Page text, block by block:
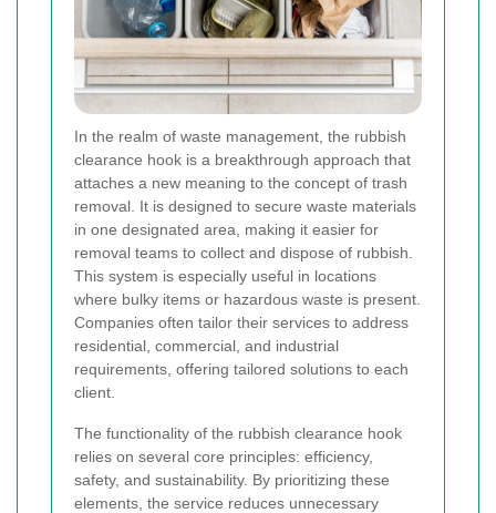
In the realm of waste management, the rubbish
clearance hook is a breakthrough approach that
attaches a new meaning to the concept of trash
removal. It is designed to secure waste materials
in one designated area, making it easier for
removal teams to collect and dispose of rubbish.
This system is especially useful in locations
where bulky items or hazardous waste is present.
Companies often tailor their services to address
residential, commercial, and industrial
requirements, offering tailored solutions to each
client.
The functionality of the rubbish clearance hook
relies on several core principles: efficiency,
safety, and sustainability. By prioritizing these
elements, the service reduces unnecessary